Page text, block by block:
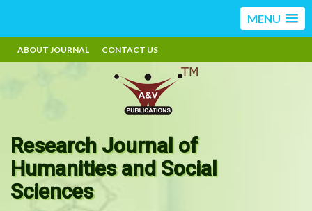
MENU
ABOUT JOURNAL CONTACT US
Research Journal of
Humanities and Social
Sciences